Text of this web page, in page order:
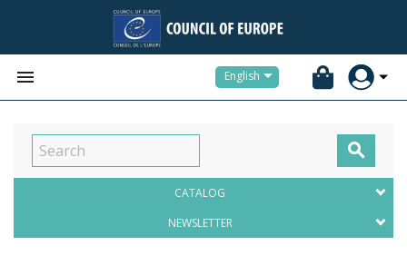
 English

CATALOG
NEWSLETTER